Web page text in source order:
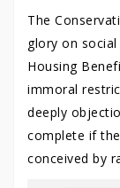
The
glory on
Housing
immoral
deeply
complete if
conceived by